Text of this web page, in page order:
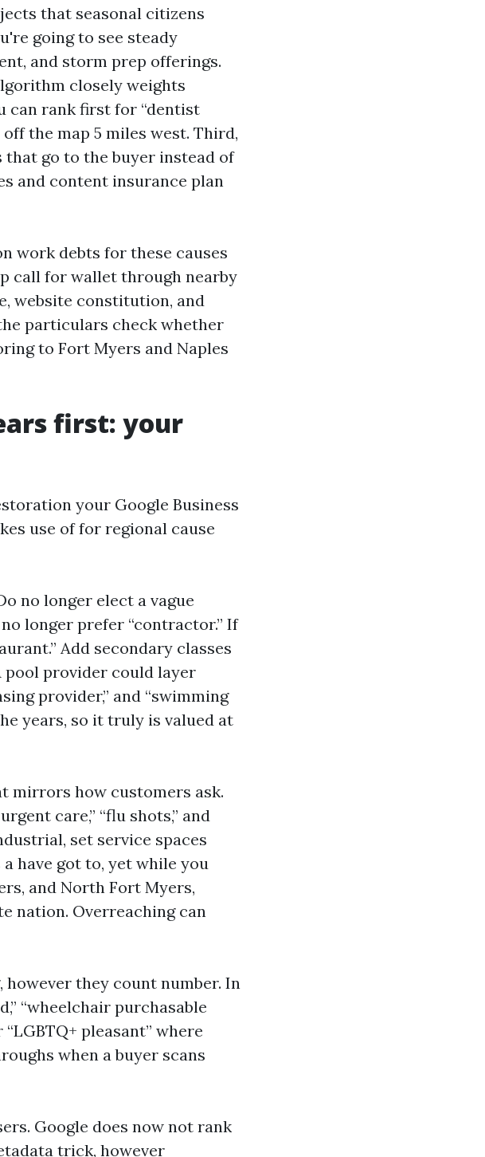
that seasonal citizens
going to see steady
and storm prep offerings.
closely weights
can rank first for “dentist
the map 5 miles west. Third,
that go to the buyer instead of
and content insurance plan
work debts for these causes
call for wallet through nearby
website constitution, and
particulars check whether
to Fort Myers and Naples
first: your
your Google Business
use of for regional cause
no longer elect a vague
longer prefer “contractor.” If
Add secondary classes
provider could layer
provider,” and “swimming
years, so it truly is valued at
mirrors how customers ask.
care,” “flu shots,” and
set service spaces
have got to, yet while you
and North Fort Myers,
nation. Overreaching can
they count number. In
“wheelchair purchasable
pleasant” where
when a buyer scans
Google does now not rank
trick, however